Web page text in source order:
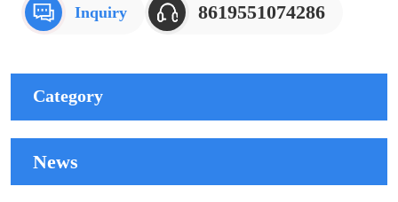
Inquiry 8619551074286
Category
News